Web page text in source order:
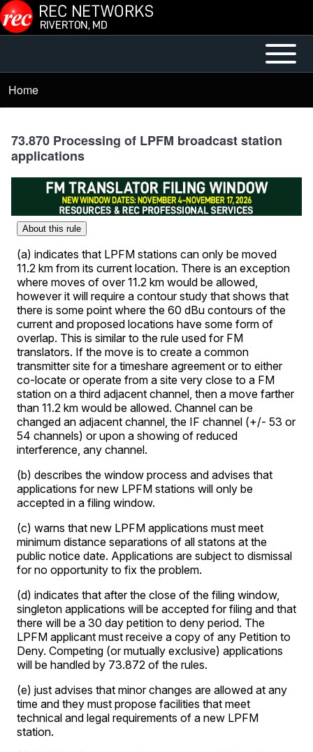
Skip to main content
Main
Menu
Open or
Close
Menu
Breadcrumb
Home
73.870 Processing of LPFM broadcast station
applications